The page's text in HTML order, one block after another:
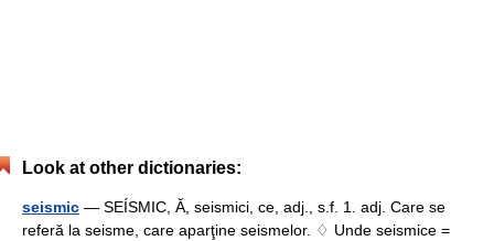
Look at other dictionaries:
seismic — SEÍSMIC, Ă, seismici, ce, adj., s.f. 1. adj. Care se
referă la seisme, care aparţine seismelor. ♢ Unde seismice =